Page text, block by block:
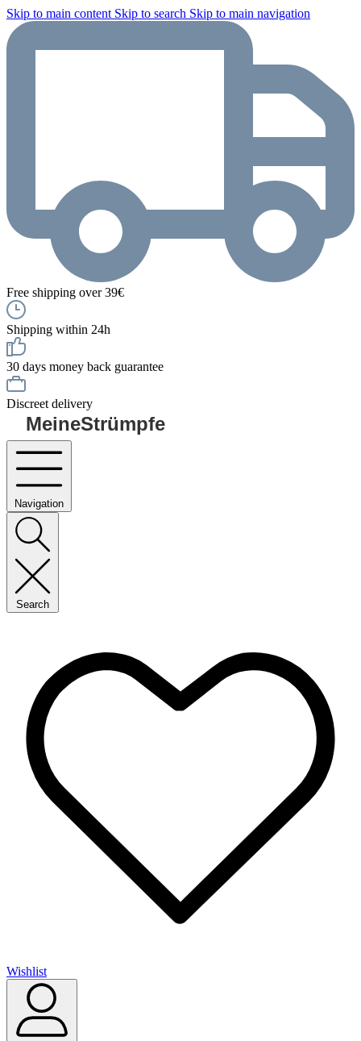
Skip to main content Skip to search Skip to main navigation
Free shipping over 39€
Shipping within 24h
30 days money back guarantee
Discreet delivery
MeineStrümpfe
Navigation
Search
Wishlist